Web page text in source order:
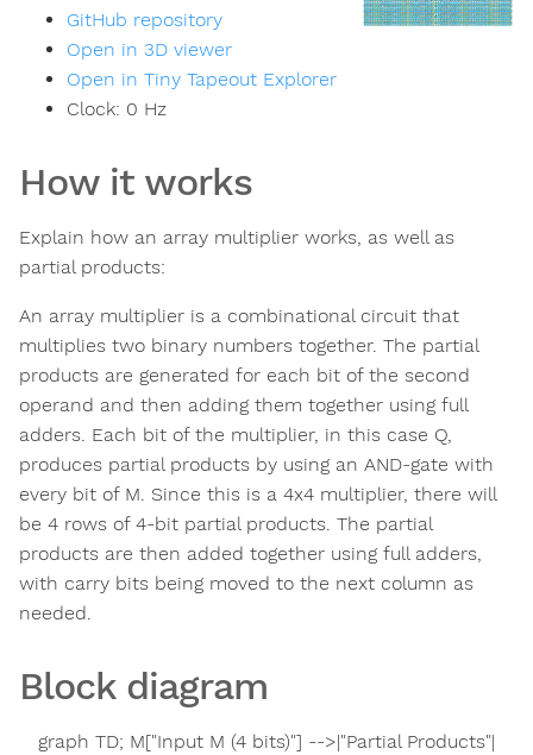
GitHub repository
Open in 3D viewer
Open in Tiny Tapeout Explorer
Clock: 0 Hz
How it works
Explain how an array multiplier works, as well as
partial products:
An array multiplier is a combinational circuit that
multiplies two binary numbers together. The partial
products are generated for each bit of the second
operand and then adding them together using full
adders. Each bit of the multiplier, in this case Q,
produces partial products by using an AND-gate with
every bit of M. Since this is a 4x4 multiplier, there will
be 4 rows of 4-bit partial products. The partial
products are then added together using full adders,
with carry bits being moved to the next column as
needed.
Block diagram
graph TD; M["Input M (4 bits)"] -->|"Partial Products"|